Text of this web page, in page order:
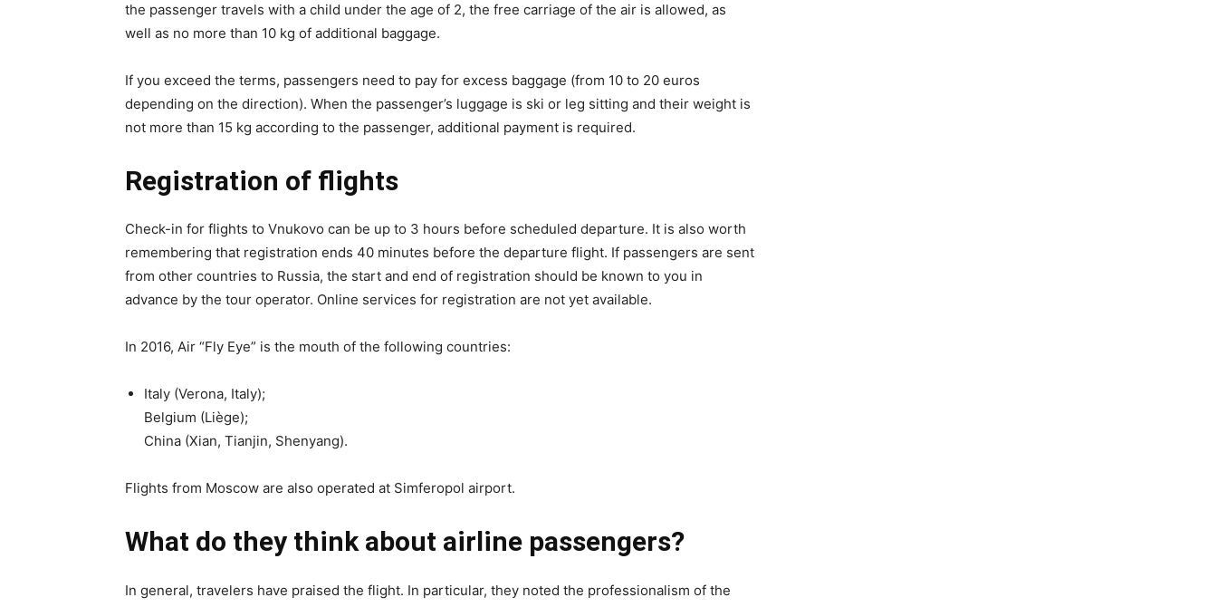
the passenger travels with a child under the age of 2, the free carriage of the air is allowed, as
well as no more than 10 kg of additional baggage.
If you exceed the terms, passengers need to pay for excess baggage (from 10 to 20 euros
depending on the direction). When the passenger’s luggage is ski or leg sitting and their weight is
not more than 15 kg according to the passenger, additional payment is required.
Registration of flights
Check-in for flights to Vnukovo can be up to 3 hours before scheduled departure. It is also worth
remembering that registration ends 40 minutes before the departure flight. If passengers are sent
from other countries to Russia, the start and end of registration should be known to you in
advance by the tour operator. Online services for registration are not yet available.
In 2016, Air “Fly Eye” is the mouth of the following countries:
Italy (Verona, Italy);
Belgium (Liège);
China (Xian, Tianjin, Shenyang).
Flights from Moscow are also operated at Simferopol airport.
What do they think about airline passengers?
In general, travelers have praised the flight. In particular, they noted the professionalism of the